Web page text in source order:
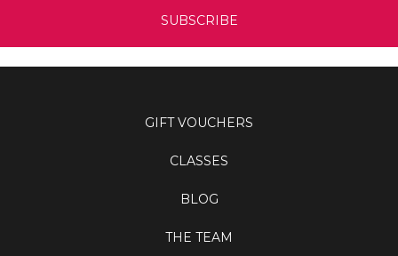
GIFT VOUCHERS
CLASSES
BLOG
THE TEAM